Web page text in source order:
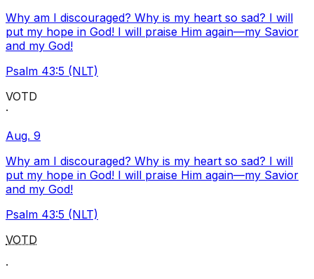
Why am I discouraged? Why is my heart so sad? I will
put my hope in God! I will praise Him again—my Savior
and my God!
Psalm 43:5 (NLT)
VOTD
·
Aug. 9
Why am I discouraged? Why is my heart so sad? I will
put my hope in God! I will praise Him again—my Savior
and my God!
Psalm 43:5 (NLT)
VOTD
·